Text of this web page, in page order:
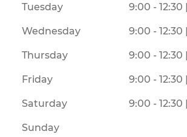
Tuesday 9:00 - 12:30
Wednesday 9:00 - 12:30
Thursday 9:00 - 12:30
Friday 9:00 - 12:30
Saturday 9:00 - 12:30
Sunday